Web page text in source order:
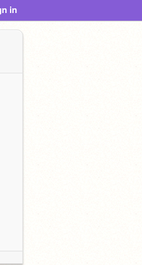
in